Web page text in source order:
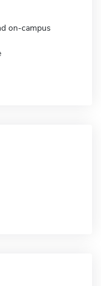
on-campus